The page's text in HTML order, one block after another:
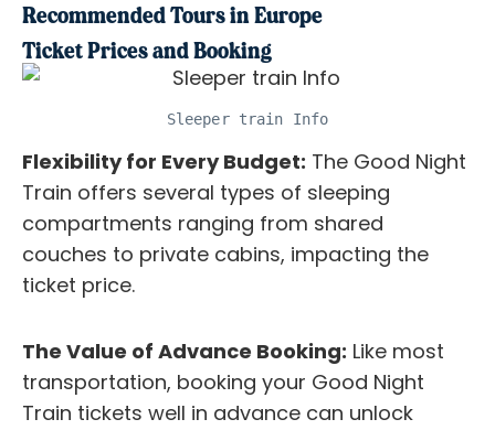
Recommended Tours in Europe
Ticket Prices and Booking
Sleeper train Info
Flexibility for Every Budget: The Good Night
Train offers several types of sleeping
compartments ranging from shared
couches to private cabins, impacting the
ticket price.
The Value of Advance Booking: Like most
transportation, booking your Good Night
Train tickets well in advance can unlock